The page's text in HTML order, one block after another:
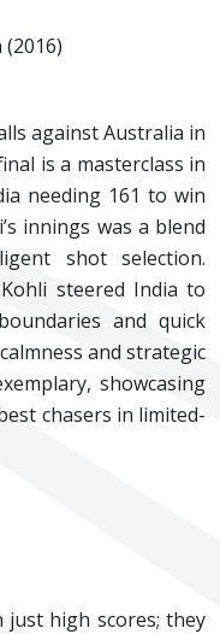
against Australia in
is a masterclass in
needing 161 to win
innings was a blend
shot selection.
steered India to
and quick
and strategic
showcasing
chasers in limited-
high scores; they